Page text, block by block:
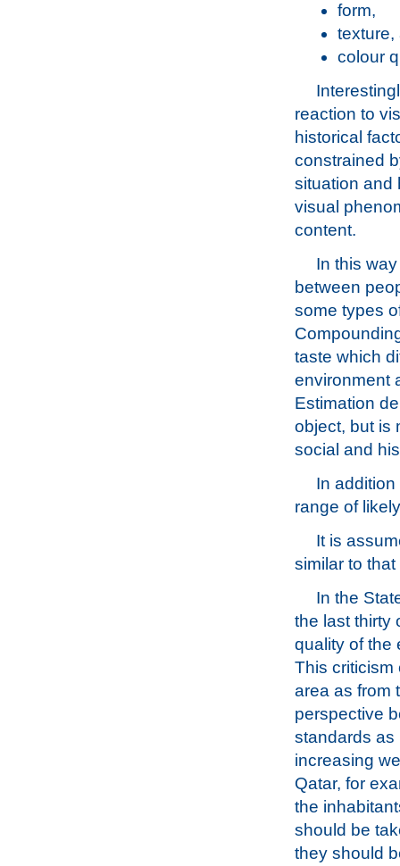
form,
texture,
colour
reaction to
historical
constrained
situation and
visual
content.
In this
between
some types
taste which
environment
Estimation
object, but is
social and
In
range of
It is
similar to
In the
the last thirty
quality of the
This criticism
area as from
perspective
standards as
increasing
Qatar, for
the
should be
they should